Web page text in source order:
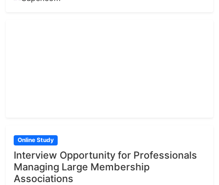
Online Study
Interview Opportunity for Professionals
Managing Large Membership
Associations